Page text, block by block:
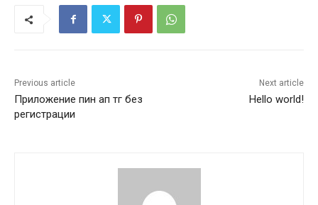
Previous article
Приложение пин ап тг без
регистрации
Next article
Hello world!